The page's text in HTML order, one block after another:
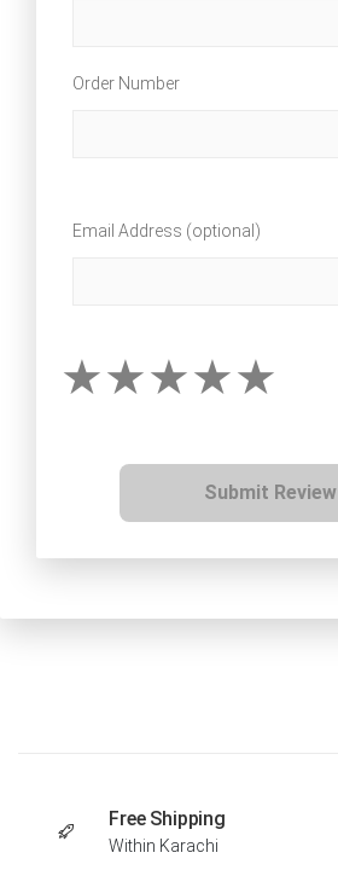
Order Number
Email Address (optional)
Submit Review
Free Shipping
Within Karachi